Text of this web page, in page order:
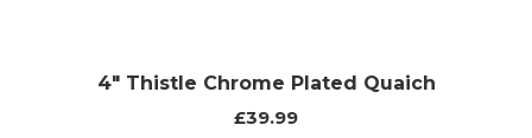
4" Thistle Chrome Plated Quaich
£39.99